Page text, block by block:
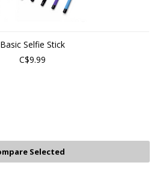
Basic Selfie Stick
C$9.99